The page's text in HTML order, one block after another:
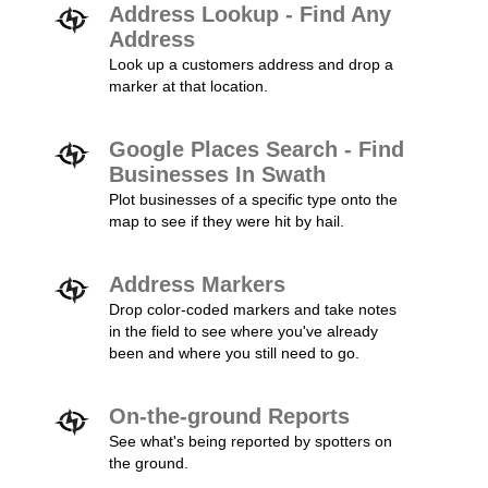
Address Lookup - Find Any
Address
Look up a customers address and drop a
marker at that location.
Google Places Search - Find
Businesses In Swath
Plot businesses of a specific type onto the
map to see if they were hit by hail.
Address Markers
Drop color-coded markers and take notes
in the field to see where you've already
been and where you still need to go.
On-the-ground Reports
See what's being reported by spotters on
the ground.